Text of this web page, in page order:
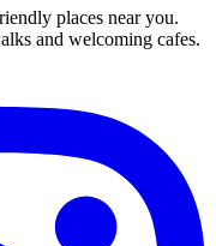
places near you.
and welcoming cafes.